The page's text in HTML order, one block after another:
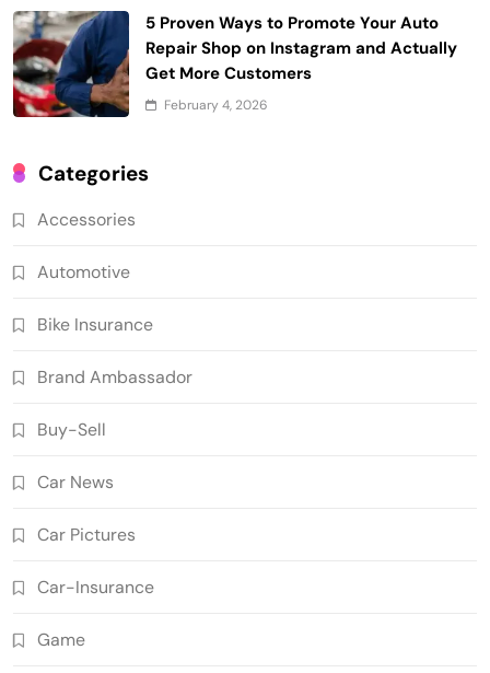
5 Proven Ways to Promote Your Auto
Repair Shop on Instagram and Actually
Get More Customers
February 4, 2026
Categories
Accessories
Automotive
Bike Insurance
Brand Ambassador
Buy-Sell
Car News
Car Pictures
Car-Insurance
Game